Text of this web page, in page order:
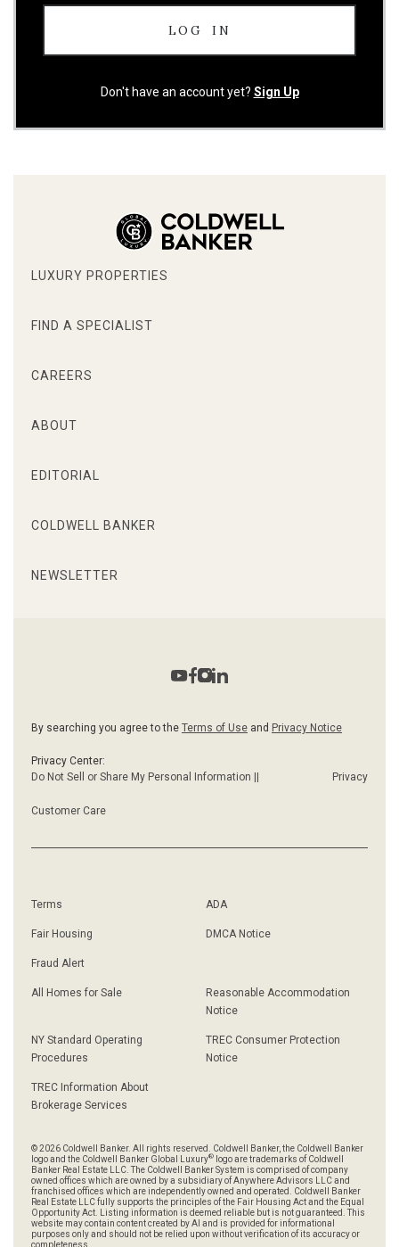
Don't have an account yet? Sign Up
LUXURY PROPERTIES
FIND A SPECIALIST
CAREERS
ABOUT
EDITORIAL
COLDWELL BANKER
NEWSLETTER
By searching you agree to the Terms of Use and Privacy Notice
Privacy Center:
Do Not Sell or Share My Personal Information ||
Privacy
Customer Care
Terms ADA
Fair Housing DMCA Notice
Fraud Alert
All Homes for Sale
Reasonable Accommodation
Notice
NY Standard Operating
Procedures
TREC Consumer Protection
Notice
TREC Information About
Brokerage Services
© 2026 Coldwell Banker. All rights reserved. Coldwell Banker, the Coldwell Banker
logo and the Coldwell Banker Global Luxury® logo are trademarks of Coldwell
Banker Real Estate LLC. The Coldwell Banker System is comprised of company
owned offices which are owned by a subsidiary of Anywhere Advisors LLC and
franchised offices which are independently owned and operated. Coldwell Banker
Real Estate LLC fully supports the principles of the Fair Housing Act and the Equal
Opportunity Act. Listing information is deemed reliable but is not guaranteed. This
website may contain content created by AI and is provided for informational
purposes only and should not be relied upon without verification of its accuracy or
completeness.